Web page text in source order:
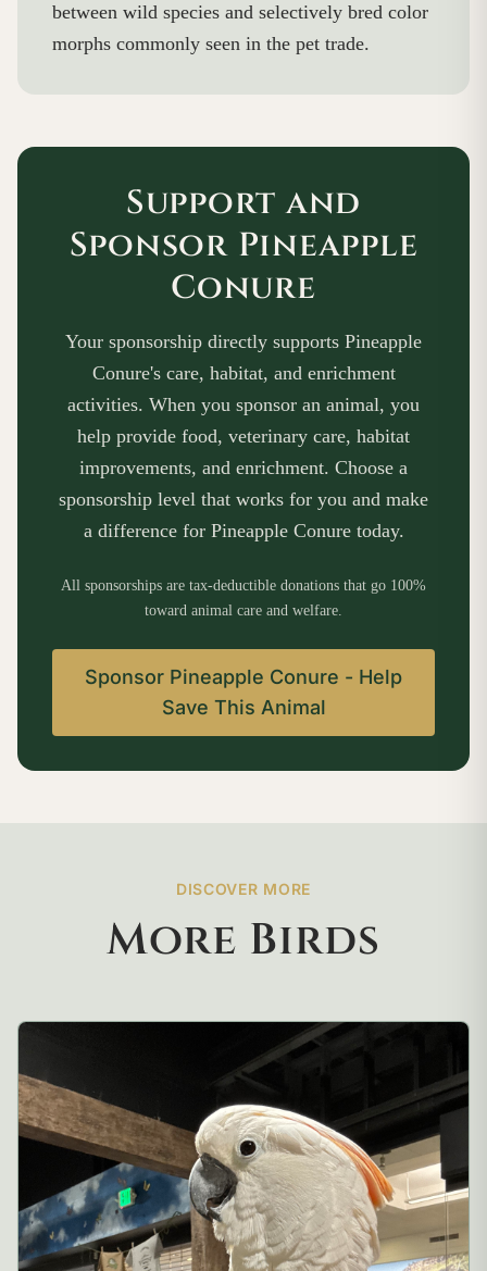
between wild species and selectively bred color
morphs commonly seen in the pet trade.
Support and
Sponsor Pineapple
Conure
Your sponsorship directly supports Pineapple
Conure's care, habitat, and enrichment
activities. When you sponsor an animal, you
help provide food, veterinary care, habitat
improvements, and enrichment. Choose a
sponsorship level that works for you and make
a difference for Pineapple Conure today.
All sponsorships are tax-deductible donations that go 100%
toward animal care and welfare.
Sponsor Pineapple Conure - Help
Save This Animal
DISCOVER MORE
More Birds